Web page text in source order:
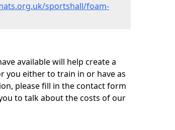
sportshall/foam-
available will help create a
you either to train in or have as
please fill in the contact form
to talk about the costs of our